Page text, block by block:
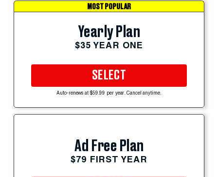
MOST POPULAR
Yearly Plan
$35 YEAR ONE
SELECT
Auto-renews at $59.99 per year. Cancel anytime.
Ad Free Plan
$79 FIRST YEAR